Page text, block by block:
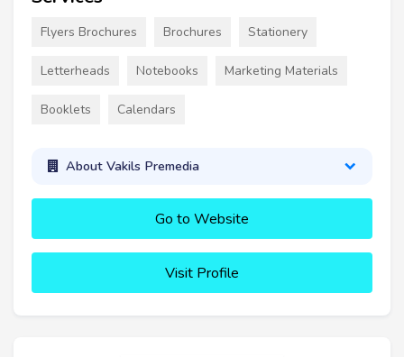
Flyers Brochures Brochures Stationery
Letterheads Notebooks Marketing Materials
Booklets Calendars
About Vakils Premedia
Go to Website
Visit Profile